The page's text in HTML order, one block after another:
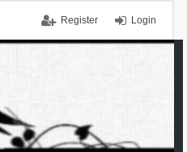
Login
Register